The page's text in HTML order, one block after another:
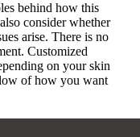
behind how this
consider whether
arise. There is no
Customized
on your skin
of how you want